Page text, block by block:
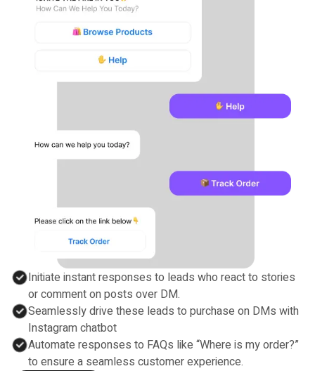
Initiate instant responses to leads who react to stories
or comment on posts over DM.
Seamlessly drive these leads to purchase on DMs with
Instagram chatbot
Automate responses to FAQs like “Where is my order?”
to ensure a seamless customer experience.